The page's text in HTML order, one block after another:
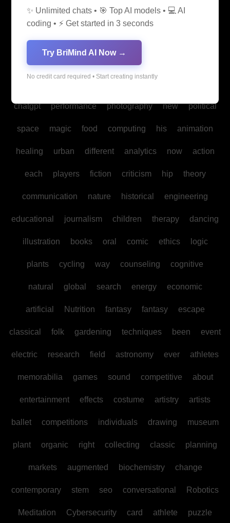
media medicine into legal production
students Bitcoin fan biomedical
communities making
chatgpt performance photography new political
space magic food computing his animation
healing urban different analytics now action
each players fiction criticism hip theory
communication nature historical engineering
educational journalism children therapy dancing
illustration books oral comic ethics logic
plants cycling way counseling cognitive
natural global search energy economic
artificial Nutrition fantasy fantasy escape
classical folk gardening techniques been event
electric research field astronomy ever athletes
memorabilia games sound competitive about
entertainment effects costume artistry artists
ballet competitions individuals drawing museum
plant organic right collecting classic planning
markets augmented biochemistry change
contemporary stem seo conversational Robotics
Meditation Cybersecurity card athlete puzzle
✨ Unlimited chats • 🎯 Top AI models • 💻 AI
coding • ⚡ Get started in 3 seconds
Try BriMind AI Now →
No credit card required • Start creating instantly